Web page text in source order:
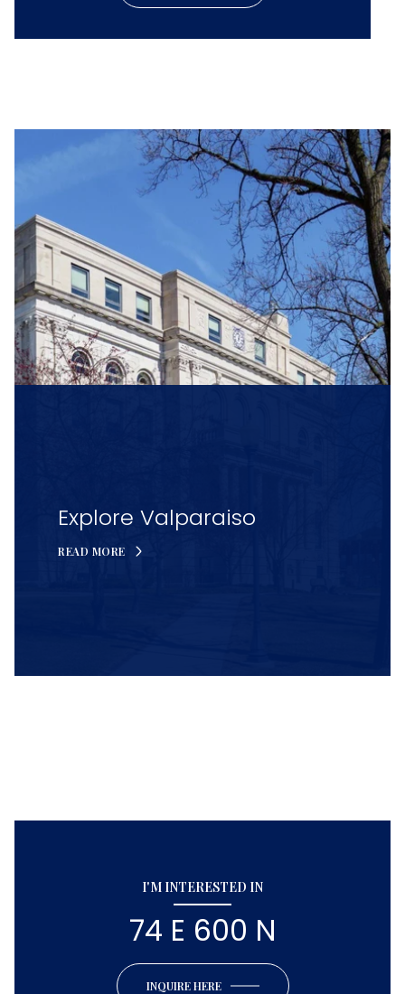
Explore Valparaiso
READ MORE
I'M INTERESTED IN
74 E 600 N
INQUIRE HERE